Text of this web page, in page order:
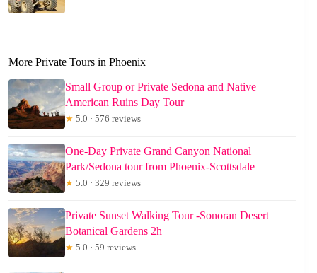
More Private Tours in Phoenix
Small Group or Private Sedona and Native
American Ruins Day Tour
★ 5.0 · 576 reviews
One-Day Private Grand Canyon National
Park/Sedona tour from Phoenix-Scottsdale
★ 5.0 · 329 reviews
Private Sunset Walking Tour -Sonoran Desert
Botanical Gardens 2h
★ 5.0 · 59 reviews